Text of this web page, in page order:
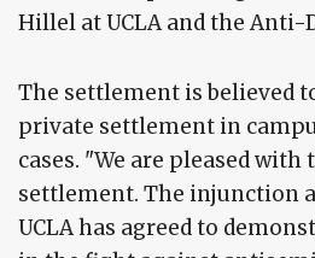
Hillel at UCLA and the Anti-
The settlement is believed
private settlement in
cases. "We are pleased
settlement. The injunction
UCLA has agreed to